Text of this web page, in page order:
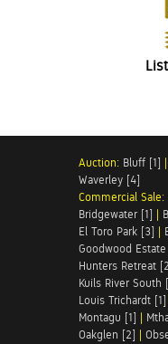
Auction: Bluff [1] |
Waverley [4]
Commercial Sale:
Bridgewater [1] |
El Toro Park [3] |
Goodwood Estate
Hunters Retreat
Kuils River South
Louis Trichardt [1]
Montagu [1] |
Oakglen [2] |